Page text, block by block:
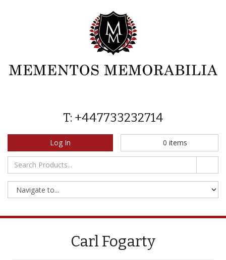
T: +447733232714
Log In 0 items
Carl Fogarty